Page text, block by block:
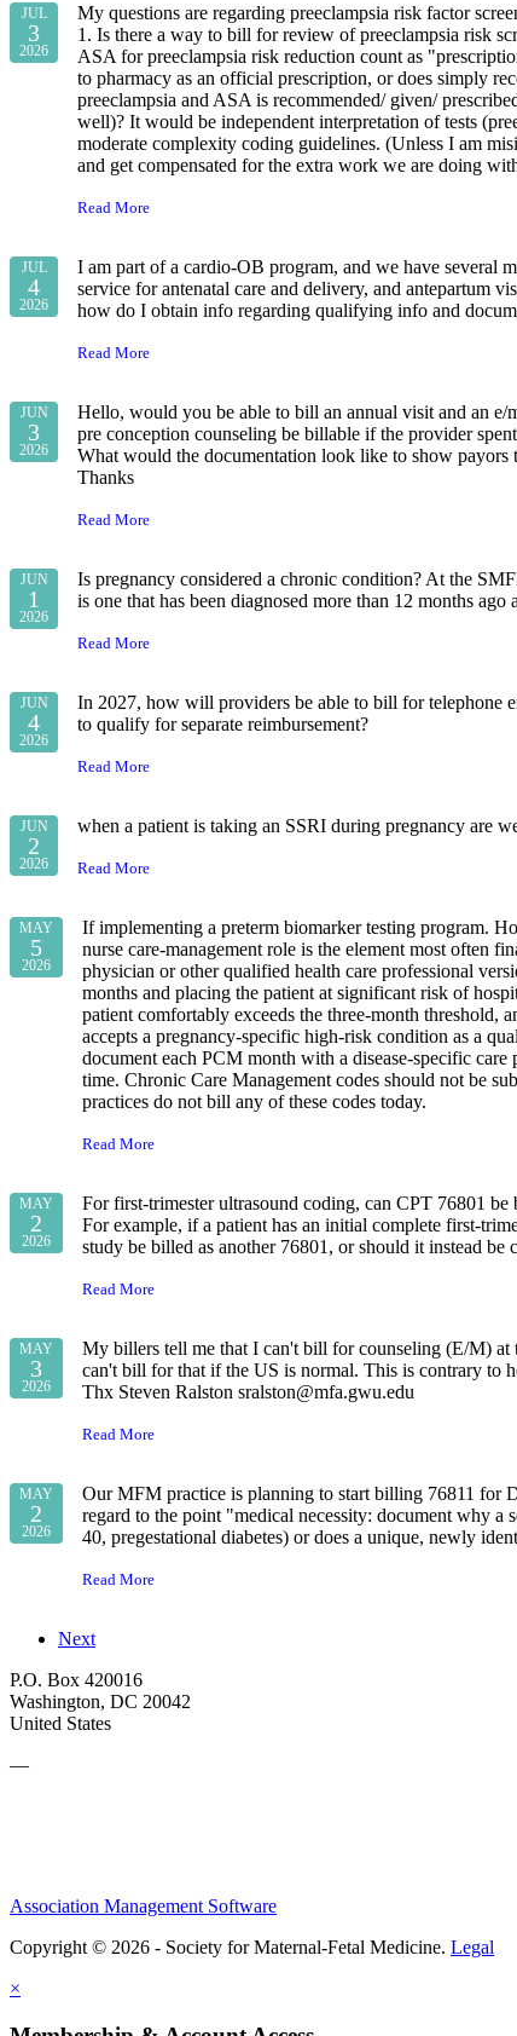
JUL
3
2026
My questions are regarding preeclampsia risk factor
1. Is there a way to bill for review of preeclampsia risk
ASA for preeclampsia risk reduction count as
to pharmacy as an official prescription, or does simply
preeclampsia and ASA is recommended/ given/
well)? It would be independent interpretation of tests
moderate complexity coding guidelines. (Unless I am
and get compensated for the extra work we are doing
Read More
JUL
4
2026
I am part of a cardio-OB program, and we have several
service for antenatal care and delivery, and antepartum
how do I obtain info regarding qualifying info and
Read More
JUN
3
2026
Hello, would you be able to bill an annual visit and an e/
pre conception counseling be billable if the provider
What would the documentation look like to show payors
Thanks
Read More
JUN
1
2026
Is pregnancy considered a chronic condition? At the
is one that has been diagnosed more than 12 months
Read More
JUN
4
2026
In 2027, how will providers be able to bill for telephone
to qualify for separate reimbursement?
Read More
JUN
2
2026
when a patient is taking an SSRI during pregnancy are
Read More
MAY
5
2026
If implementing a preterm biomarker testing program.
nurse care-management role is the element most often
physician or other qualified health care professional
months and placing the patient at significant risk of
patient comfortably exceeds the three-month threshold,
accepts a pregnancy-specific high-risk condition as a
document each PCM month with a disease-specific
time. Chronic Care Management codes should not be
practices do not bill any of these codes today.
Read More
MAY
2
2026
For first‑trimester ultrasound coding, can CPT 76801
For example, if a patient has an initial complete
study be billed as another 76801, or should it instead
Read More
MAY
3
2026
My billers tell me that I can't bill for counseling (E/M) at
can't bill for that if the US is normal. This is contrary to
Thx Steven Ralston sralston@mfa.gwu.edu
Read More
MAY
2
2026
Our MFM practice is planning to start billing 76811 for
regard to the point "medical necessity: document why a
40, pregestational diabetes) or does a unique, newly
Read More
Next
P.O. Box 420016
Washington, DC 20042
United States
—
Association Management Software
Copyright © 2026 - Society for Maternal-Fetal Medicine. Legal
×